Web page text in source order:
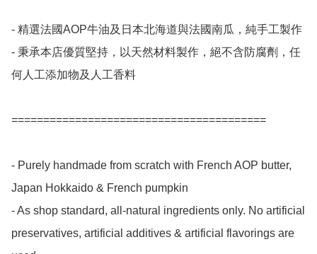
- 精選法國AOP牛油及日本北海道與法國南瓜，純手工製作
- 秉承本店優質堅持，以天然材料製作，絕不含防腐劑，任
何人工添加物及人工香料
========================================
- Purely handmade from scratch with French AOP butter,
Japan Hokkaido & French pumpkin
- As shop standard, all-natural ingredients only. No artificial
preservatives, artificial additives & artificial flavorings are